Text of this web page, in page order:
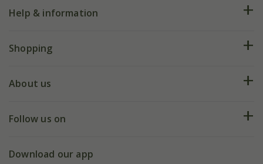
Help & information
FAQs
My account
Shopping
Deliveries
Gift wrapping
About us
Our history
Follow us on
Facebook
Download our app